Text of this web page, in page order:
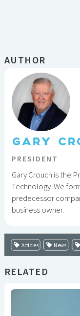
AUTHOR
GARY
PRESIDENT
Gary Crouch is the
Technology. We
predecessor
business owner.
Articles News
RELATED